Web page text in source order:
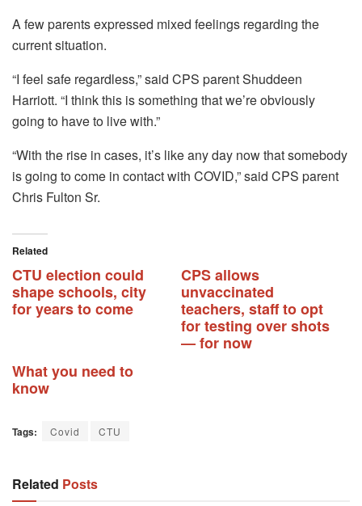
A few parents expressed mixed feelings regarding the
current situation.
“I feel safe regardless,” said CPS parent Shuddeen
Harriott. “I think this is something that we’re obviously
going to have to live with.”
“With the rise in cases, it’s like any day now that somebody
is going to come in contact with COVID,” said CPS parent
Chris Fulton Sr.
Related
CTU election could
shape schools, city
for years to come
CPS allows
unvaccinated
teachers, staff to opt
for testing over shots
— for now
What you need to
know
Tags: Covid CTU
Related Posts